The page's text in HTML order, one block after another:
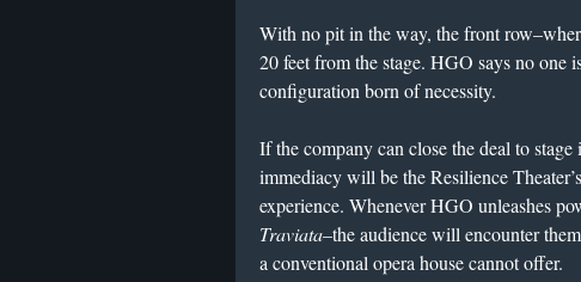
With no pit in the way, the front
20 feet from the stage. HGO says no one
configuration born of necessity.
If the company can close the deal to stage
immediacy will be the Resilience
experience. Whenever HGO unleashes
Traviata–the audience will encounter
a conventional opera house cannot offer.